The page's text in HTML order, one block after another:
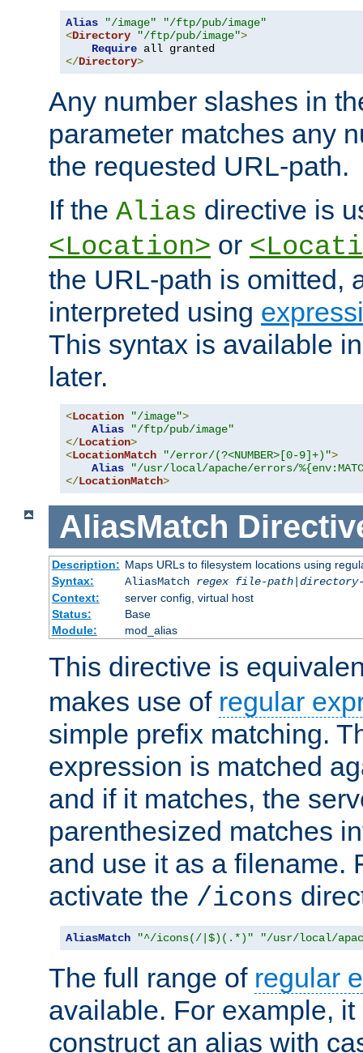
Alias "/image"
"/ftp/pub/image"
<Directory "/ftp/pub/image">
Require
</Directory>
Any number slashes in
parameter matches any
the requested URL-path.
If the Alias directive is
<Location> or
the URL-path is omitted,
interpreted using
This syntax is available
later.
<Location "/image">
Alias
"/ftp/pub/image"
</Location>
<LocationMatch "/error/(?<NUMBER>[0-9]+)">
Alias
"/usr/local/apache/errors/
</LocationMatch>
AliasMatch
Description: Maps URLs to filesystem locations using
Syntax:
AliasMatch regex file-path|
Context:
server config, virtual host
Status:
Base
Module:
mod_alias
This directive is
makes use of regular
simple prefix matching.
expression is matched
and if it matches, the
parenthesized matches
and use it as a filename.
activate the /icons
AliasMatch "^/icons(/|$)(.*)" "/usr/local/
The full range of regular
available. For example,
construct an alias with